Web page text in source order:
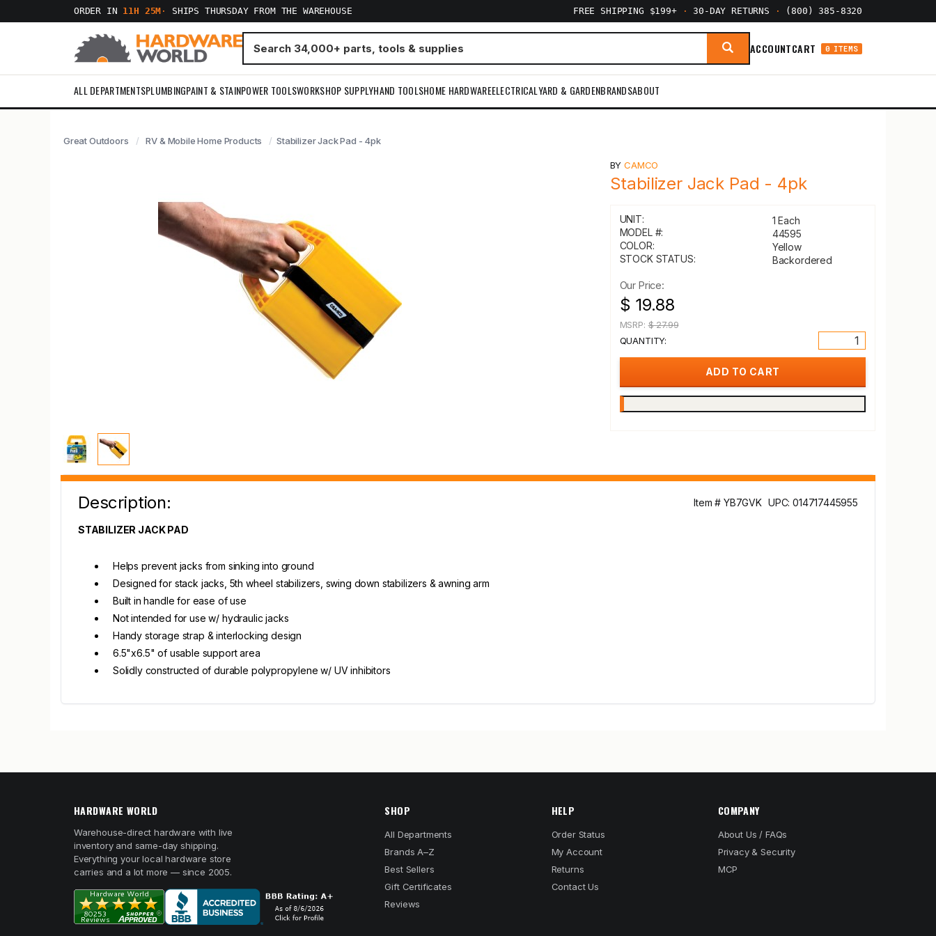
ORDER IN 11H 25M · SHIPS THURSDAY FROM THE WAREHOUSE FREE SHIPPING $199+ · 30-DAY RETURNS · (800) 385-8320
ACCOUNTCART 0 ITEMS
ALL DEPARTMENTSPLUMBINGPAINT & STAINPOWER TOOLSWORKSHOP SUPPLYHAND TOOLSHOME HARDWAREELECTRICALYARD & GARDENBRANDSABOUT
Great Outdoors RV & Mobile Home Products Stabilizer Jack Pad - 4pk
BYCAMCO
Stabilizer Jack Pad - 4pk
UNIT:
1 Each
MODEL #:
44595
COLOR:
Yellow
STOCK STATUS:
Backordered
Our Price:
$ 19.88
MSRP:$ 27.99
QUANTITY:
Description: Item # YB7GVK UPC: 014717445955
STABILIZER JACK PAD
Helps prevent jacks from sinking into ground
Designed for stack jacks, 5th wheel stabilizers, swing down stabilizers & awning arm
Built in handle for ease of use
Not intended for use w/ hydraulic jacks
Handy storage strap & interlocking design
6.5"x6.5" of usable support area
Solidly constructed of durable polypropylene w/ UV inhibitors
HARDWARE WORLD
Warehouse-direct hardware with live
inventory and same-day shipping.
Everything your local hardware store
carries and a lot more — since 2005.
SHOP
All Departments
Brands A–Z
Best Sellers
Gift Certificates
Reviews
HELP
Order Status
My Account
Returns
Contact Us
COMPANY
About Us / FAQs
Privacy & Security
MCP